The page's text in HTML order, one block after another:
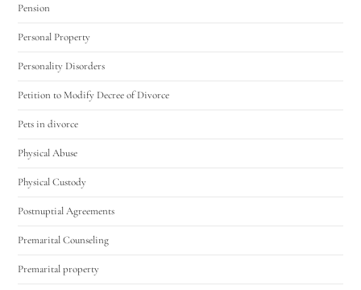
Pension
Personal Property
Personality Disorders
Petition to Modify Decree of Divorce
Pets in divorce
Physical Abuse
Physical Custody
Postnuptial Agreements
Premarital Counseling
Premarital property